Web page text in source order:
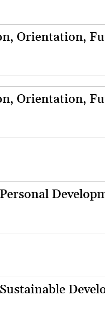
Orientation,
Orientation,